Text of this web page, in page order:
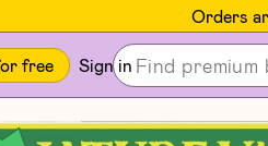
Orders
free Sign in